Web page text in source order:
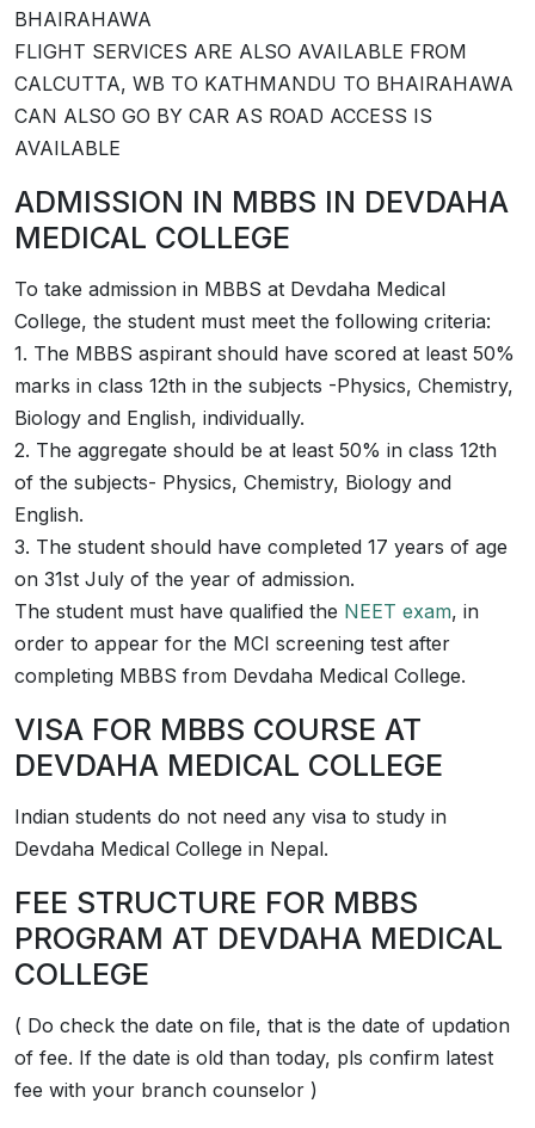
BHAIRAHAWA
FLIGHT SERVICES ARE ALSO AVAILABLE FROM
CALCUTTA, WB TO KATHMANDU TO BHAIRAHAWA
CAN ALSO GO BY CAR AS ROAD ACCESS IS
AVAILABLE
ADMISSION IN MBBS IN DEVDAHA
MEDICAL COLLEGE
To take admission in MBBS at Devdaha Medical
College, the student must meet the following criteria:
1. The MBBS aspirant should have scored at least 50%
marks in class 12th in the subjects -Physics, Chemistry,
Biology and English, individually.
2. The aggregate should be at least 50% in class 12th
of the subjects- Physics, Chemistry, Biology and
English.
3. The student should have completed 17 years of age
on 31st July of the year of admission.
The student must have qualified the NEET exam, in
order to appear for the MCI screening test after
completing MBBS from Devdaha Medical College.
VISA FOR MBBS COURSE AT
DEVDAHA MEDICAL COLLEGE
Indian students do not need any visa to study in
Devdaha Medical College in Nepal.
FEE STRUCTURE FOR MBBS
PROGRAM AT DEVDAHA MEDICAL
COLLEGE
( Do check the date on file, that is the date of updation
of fee. If the date is old than today, pls confirm latest
fee with your branch counselor )